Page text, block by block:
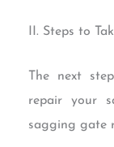
II. Steps to
The next
repair your
sagging gate